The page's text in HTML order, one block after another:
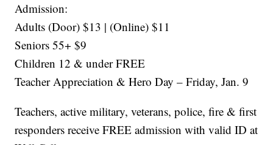
Admission:
Adults (Door) $13 | (Online) $11
Seniors 55+ $9
Children 12 & under FREE
Teacher Appreciation & Hero Day – Friday, Jan. 9
Teachers, active military, veterans, police, fire & first
responders receive FREE admission with valid ID at